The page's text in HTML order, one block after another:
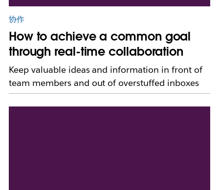
协作
How to achieve a common goal
through real-time collaboration
Keep valuable ideas and information in front of
team members and out of overstuffed inboxes